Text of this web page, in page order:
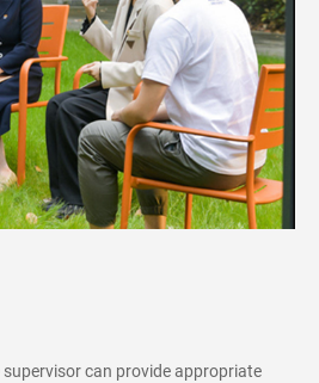
can provide appropriate